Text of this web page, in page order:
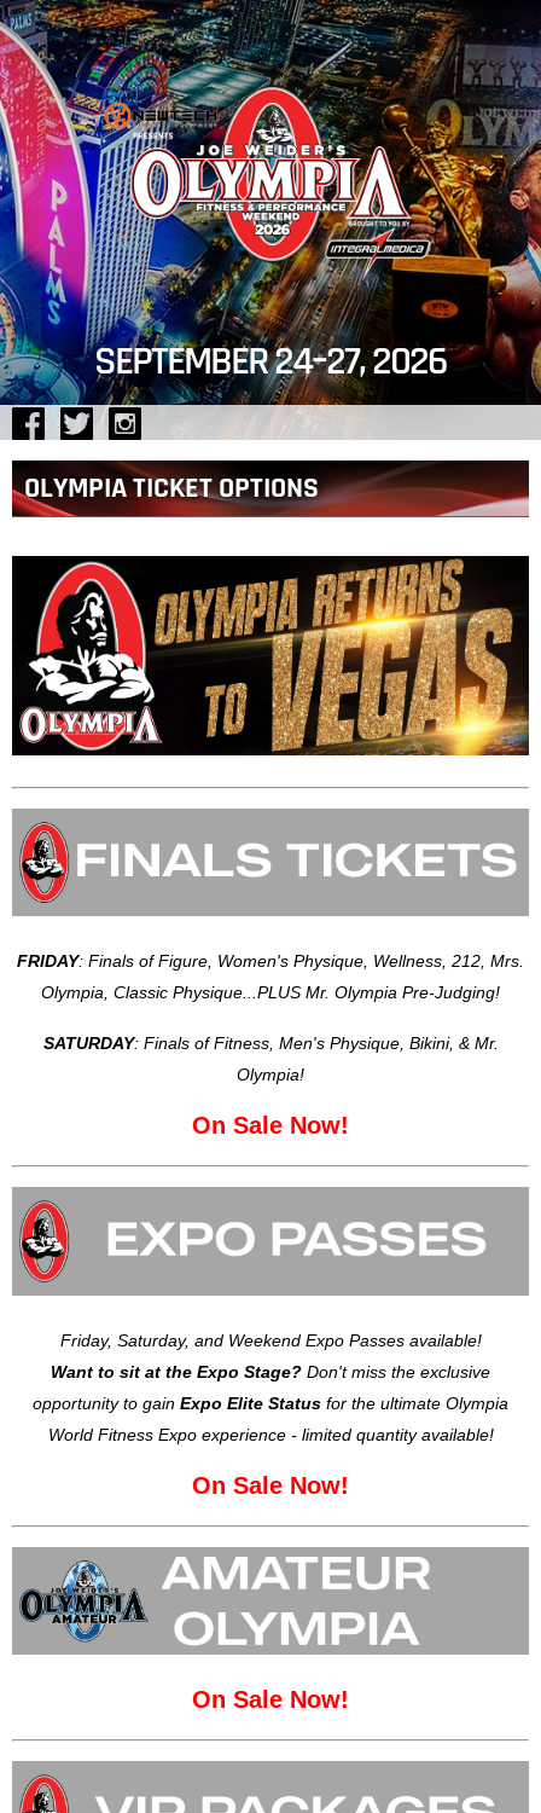
SEPTEMBER 24–27, 2026
Back
to
top
OLYMPIA TICKET OPTIONS
FRIDAY: Finals of Figure, Women's Physique, Wellness, 212, Mrs.
Olympia, Classic Physique...PLUS Mr. Olympia Pre-Judging!
SATURDAY: Finals of Fitness, Men's Physique, Bikini, & Mr.
Olympia!
On Sale Now!
Friday, Saturday, and Weekend Expo Passes available!
Want to sit at the Expo Stage? Don't miss the exclusive
opportunity to gain Expo Elite Status for the ultimate Olympia
World Fitness Expo experience - limited quantity available!
On Sale Now!
On Sale Now!